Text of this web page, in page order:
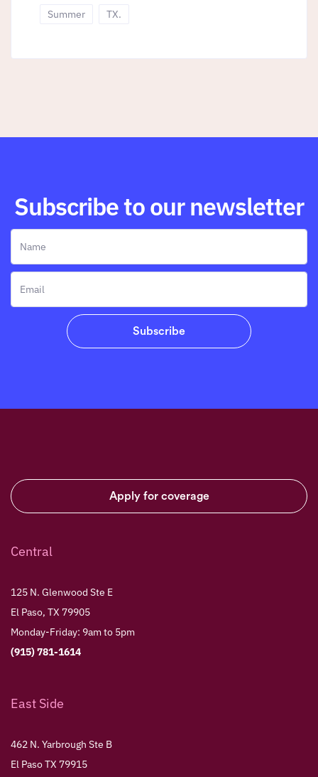
Summer
TX.
Subscribe to our newsletter
Apply for coverage
Central
125 N. Glenwood Ste E
El Paso, TX 79905
Monday-Friday: 9am to 5pm
(915) 781-1614
East Side
462 N. Yarbrough Ste B
El Paso TX 79915